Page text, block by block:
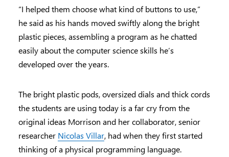
“I helped them choose what kind of buttons to use,”
he said as his hands moved swiftly along the bright
plastic pieces, assembling a program as he chatted
easily about the computer science skills he’s
developed over the years.
The bright plastic pods, oversized dials and thick cords
the students are using today is a far cry from the
original ideas Morrison and her collaborator, senior
researcher Nicolas Villar, had when they first started
thinking of a physical programming language.